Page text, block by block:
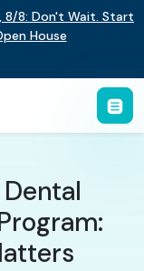
, 8/8: Don't Wait. Start
House